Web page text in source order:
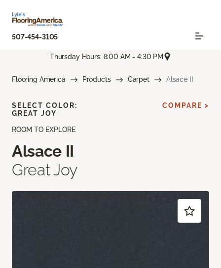
507-454-3105
Thursday Hours: 8:00 AM - 4:30 PM
Flooring America Products Carpet Alsace II
ROOM TO EXPLORE
Alsace II
Great Joy
SELECT COLOR:
GREAT JOY
COMPARE >